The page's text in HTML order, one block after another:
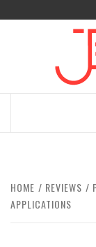
HOME REVIEWS
APPLICATIONS